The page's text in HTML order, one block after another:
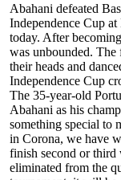
Abahani defeated
Independence Cup
today. After
was unbounded. The
their heads and
Independence Cup
The 35-year-old
Abahani as his
something special to
in Corona, we have
finish second or
eliminated from the